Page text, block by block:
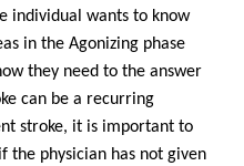
individual wants to know
in the Agonizing phase
they need to the answer
can be a recurring
stroke, it is important to
the physician has not given